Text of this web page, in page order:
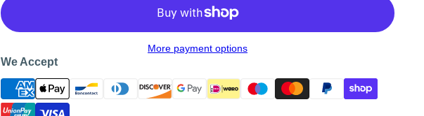
More payment options
We Accept